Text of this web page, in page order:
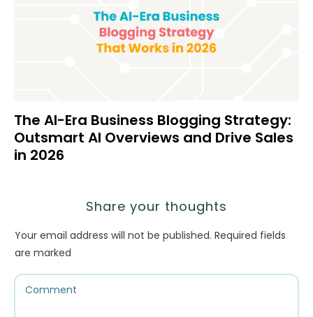
The AI-Era Business Blogging Strategy:
Outsmart AI Overviews and Drive Sales
in 2026
Share your thoughts
Your email address will not be published. Required fields
are marked